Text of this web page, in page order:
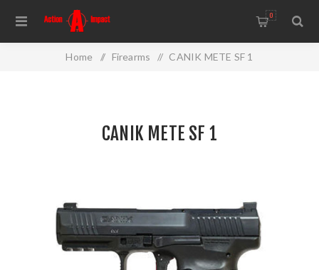
0
Home / Firearms / CANIK METE SF 1
CANIK METE SF 1